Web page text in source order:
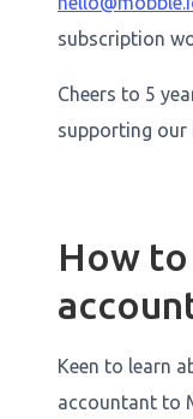
subscription
Cheers to 5
supporting our
How
Keen to learn
accountant to